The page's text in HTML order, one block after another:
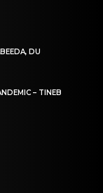
DU
– TINEB